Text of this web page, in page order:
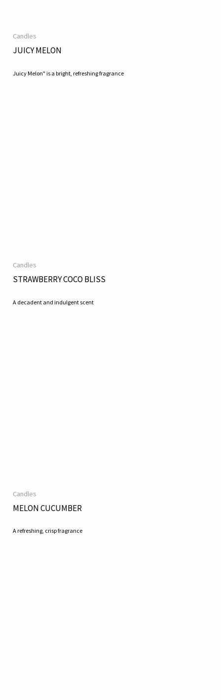
Candles
JUICY MELON
Juicy Melon" is a bright, refreshing fragrance
Candles
STRAWBERRY COCO BLISS
A decadent and indulgent scent
Candles
MELON CUCUMBER
A refreshing, crisp fragrance